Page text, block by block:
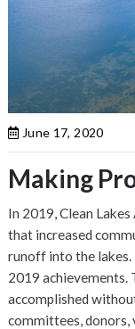
June 17, 2020
Making
In 2019, Clean
that increased
runoff into the lakes.
2019 achievements.
accomplished
committees, donors,